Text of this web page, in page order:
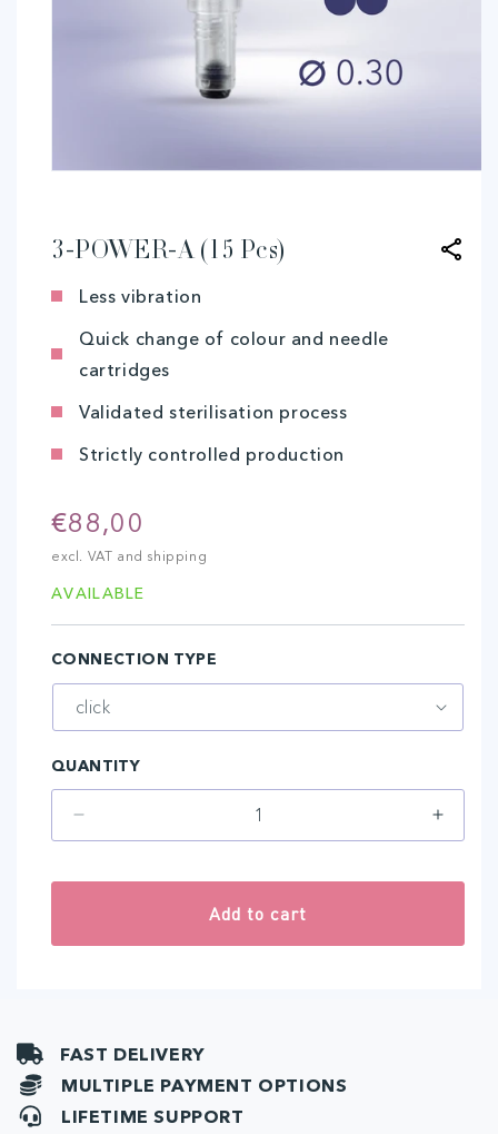
modal
3-POWER-A (15 Pcs)
Less vibration
Quick change of colour and needle
cartridges
Validated sterilisation process
Strictly controlled production
Regular
price
€88,00
excl. VAT and shipping
AVAILABLE
CONNECTION TYPE
QUANTITY
quantity
A
A
Add to cart
FAST DELIVERY
MULTIPLE PAYMENT OPTIONS
LIFETIME SUPPORT